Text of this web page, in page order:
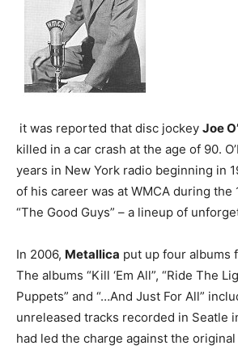
it was reported that disc jockey Joe
killed in a car crash at the age of 90.
years in New York radio beginning in
of his career was at WMCA during the
“The Good Guys” – a lineup of
In 2006, Metallica put up four albums
The albums “Kill ‘Em All”, “Ride The
Puppets” and “…And Just For All”
unreleased tracks recorded in Seatle
had led the charge against the